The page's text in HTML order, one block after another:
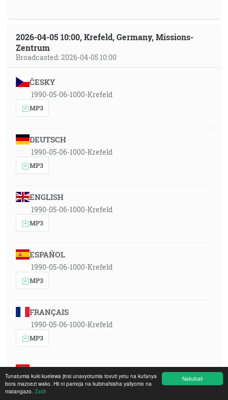
Nakubali
Tunatumia kuki kuelewa jinsi unavyotumia tovuti yetu na kufanya
bora mazoezi wako. Hii ni pamoja na kubinafsisha yaliyomo na
matangazo. Zaidi
2026-04-05 10:00, Krefeld, Germany, Missions-
Zentrum
Broadcasted: 2026-04-05 10:00
ČESKY
1990-05-06-1000-Krefeld
MP3
DEUTSCH
1990-05-06-1000-Krefeld
MP3
ENGLISH
1990-05-06-1000-Krefeld
MP3
ESPAÑOL
1990-05-06-1000-Krefeld
MP3
FRANÇAIS
1990-05-06-1000-Krefeld
MP3
SRPSKOHRVATSKI
1990-05-06-1000-Krefeld
MP3